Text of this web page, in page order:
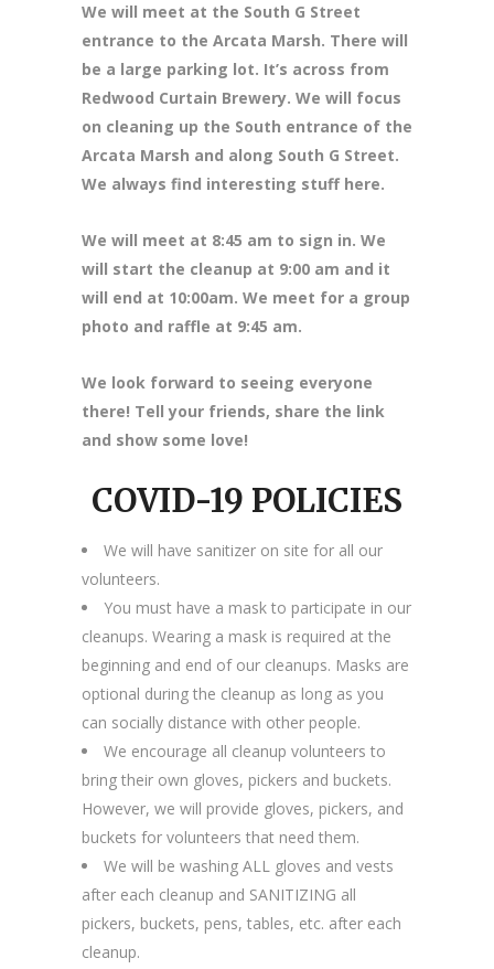
We will meet at the South G Street
entrance to the Arcata Marsh. There will
be a large parking lot. It’s across from
Redwood Curtain Brewery. We will focus
on cleaning up the South entrance of the
Arcata Marsh and along South G Street.
We always find interesting stuff here.
We will meet at 8:45 am to sign in. We
will start the cleanup at 9:00 am and it
will end at 10:00am. We meet for a group
photo and raffle at 9:45 am.
We look forward to seeing everyone
there! Tell your friends, share the link
and show some love!
COVID-19 POLICIES
We will have sanitizer on site for all our
volunteers.
You must have a mask to participate in our
cleanups. Wearing a mask is required at the
beginning and end of our cleanups. Masks are
optional during the cleanup as long as you
can socially distance with other people.
We encourage all cleanup volunteers to
bring their own gloves, pickers and buckets.
However, we will provide gloves, pickers, and
buckets for volunteers that need them.
We will be washing ALL gloves and vests
after each cleanup and SANITIZING all
pickers, buckets, pens, tables, etc. after each
cleanup.